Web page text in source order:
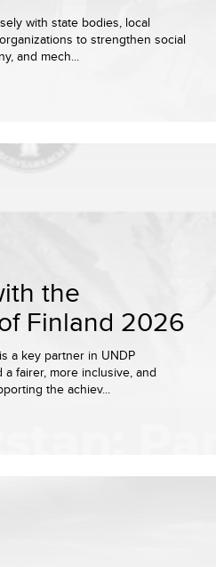
with state bodies, local
to strengthen social
and mech...
the
Finland 2026
a key partner in UNDP
a fairer, more inclusive, and
the achiev...